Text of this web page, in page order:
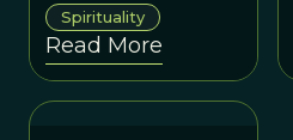
dimensions, a
concept that can
be illustrated with
an analysis of
Spirituality
Read More